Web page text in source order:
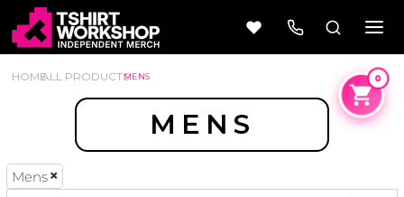
HOMEALL PRODUCTSMENS
MENS
Mens
Beer
Camping
DEFAULT
PRICE: LOWEST FIRST
PRICE: HIGHEST FIRST
DATE ADDED